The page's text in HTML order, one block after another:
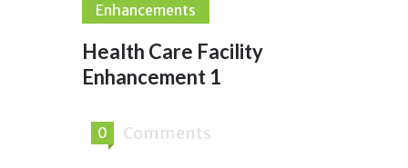
Enhancements
Health Care Facility
Enhancement 1
0 Comments